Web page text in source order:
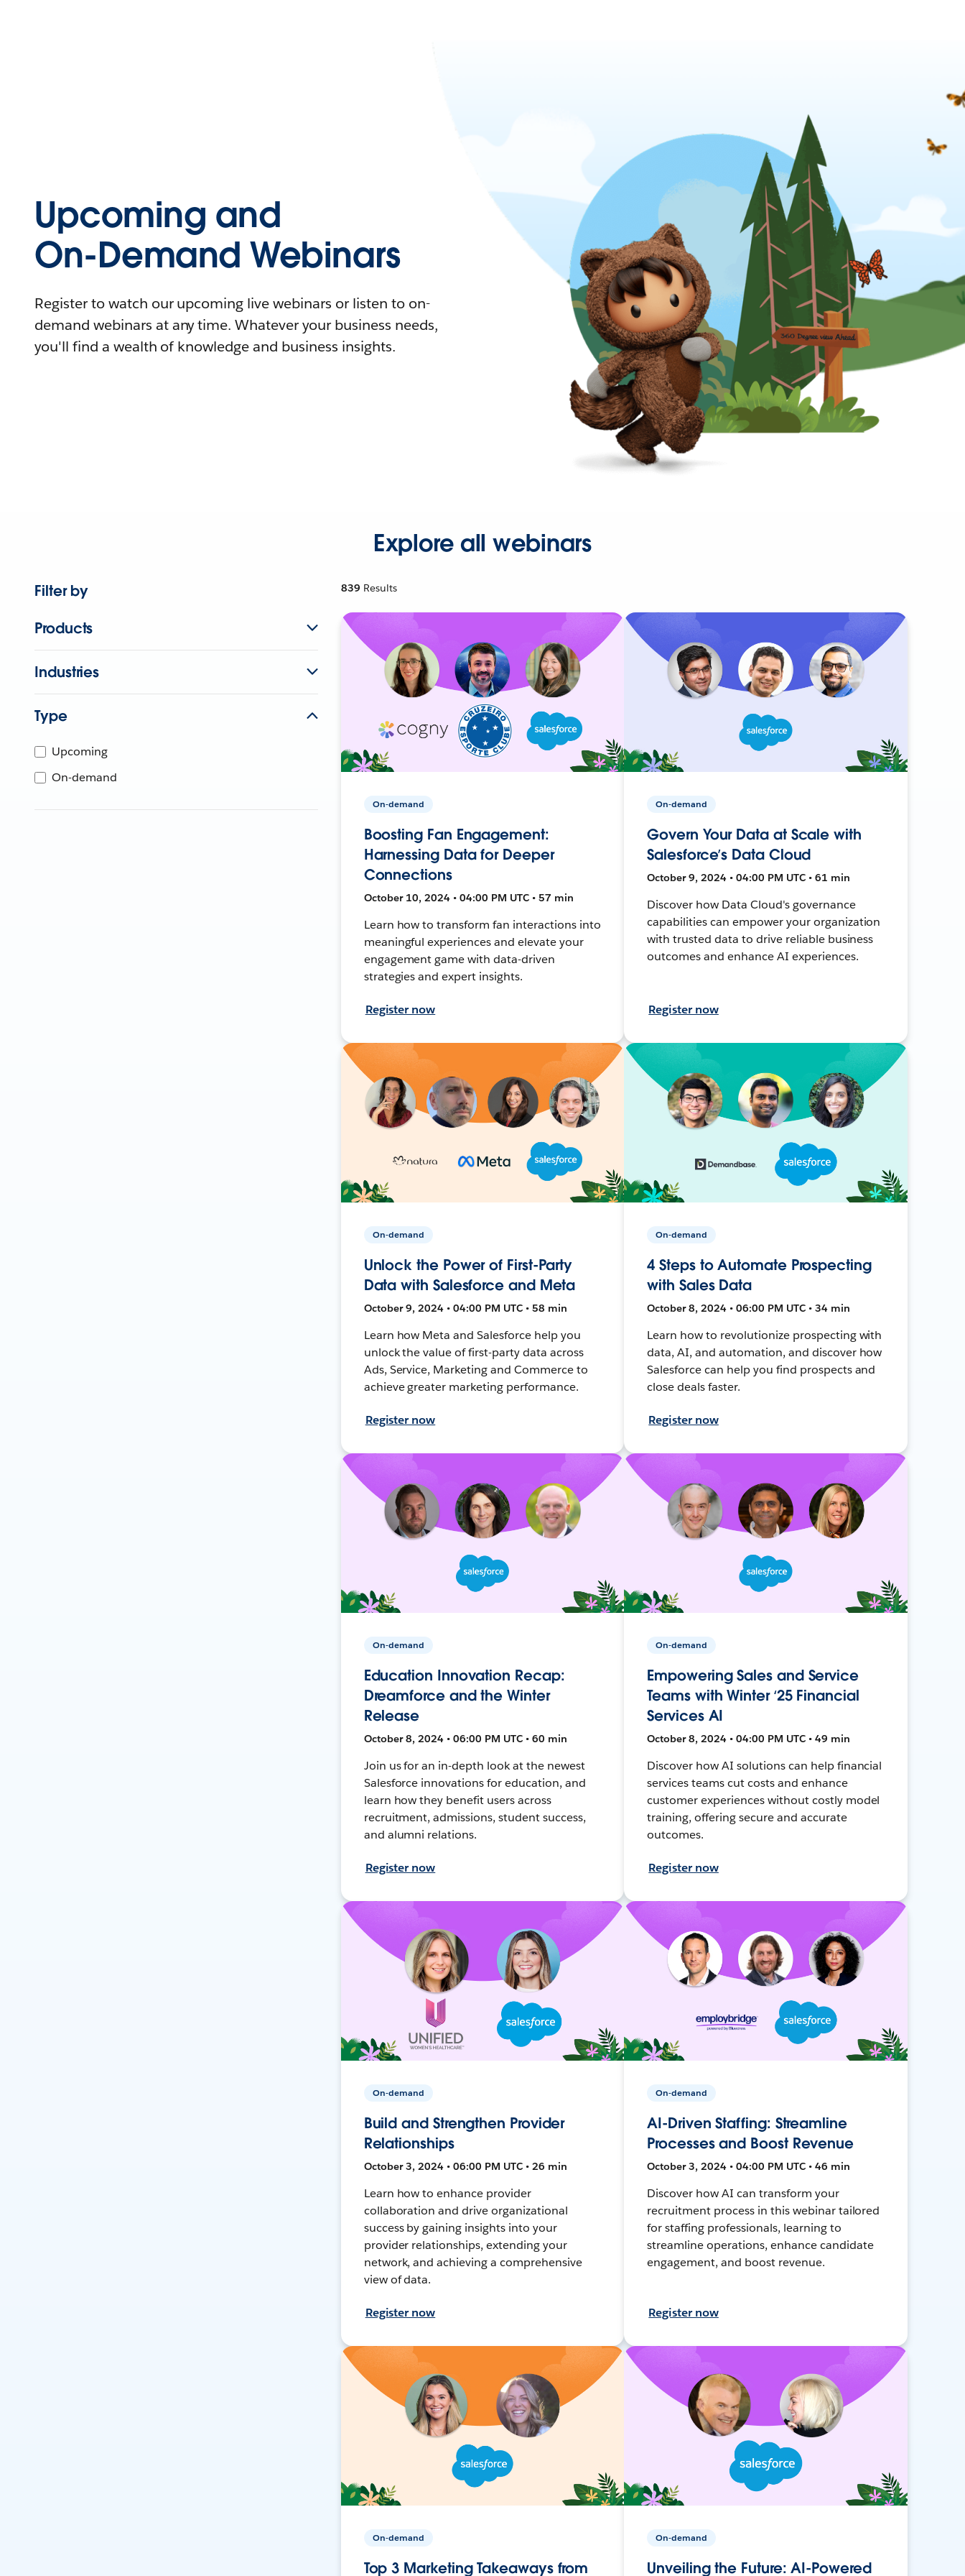
Upcoming and
On-Demand Webinars
Register to watch our upcoming live webinars or listen to on-
demand webinars at any time. Whatever your business needs,
you'll find a wealth of knowledge and business insights.
Explore all webinars
Filter by
Products
Industries
Type
Upcoming
On-demand
839 Results
On-demand
Boosting Fan Engagement:
Harnessing Data for Deeper
Connections
October 10, 2024 • 04:00 PM UTC • 57 min
Learn how to transform fan interactions into
meaningful experiences and elevate your
engagement game with data-driven
strategies and expert insights.
Register now
On-demand
Govern Your Data at Scale with
Salesforce’s Data Cloud
October 9, 2024 • 04:00 PM UTC • 61 min
Discover how Data Cloud's governance
capabilities can empower your organization
with trusted data to drive reliable business
outcomes and enhance AI experiences.
Register now
On-demand
Unlock the Power of First-Party
Data with Salesforce and Meta
October 9, 2024 • 04:00 PM UTC • 58 min
Learn how Meta and Salesforce help you
unlock the value of first-party data across
Ads, Service, Marketing and Commerce to
achieve greater marketing performance.
Register now
On-demand
4 Steps to Automate Prospecting
with Sales Data
October 8, 2024 • 06:00 PM UTC • 34 min
Learn how to revolutionize prospecting with
data, AI, and automation, and discover how
Salesforce can help you find prospects and
close deals faster.
Register now
On-demand
Education Innovation Recap:
Dreamforce and the Winter
Release
October 8, 2024 • 06:00 PM UTC • 60 min
Join us for an in-depth look at the newest
Salesforce innovations for education, and
learn how they benefit users across
recruitment, admissions, student success,
and alumni relations.
Register now
On-demand
Empowering Sales and Service
Teams with Winter ‘25 Financial
Services AI
October 8, 2024 • 04:00 PM UTC • 49 min
Discover how AI solutions can help financial
services teams cut costs and enhance
customer experiences without costly model
training, offering secure and accurate
outcomes.
Register now
On-demand
Build and Strengthen Provider
Relationships
October 3, 2024 • 06:00 PM UTC • 26 min
Learn how to enhance provider
collaboration and drive organizational
success by gaining insights into your
provider relationships, extending your
network, and achieving a comprehensive
view of data.
Register now
On-demand
AI-Driven Staffing: Streamline
Processes and Boost Revenue
October 3, 2024 • 04:00 PM UTC • 46 min
Discover how AI can transform your
recruitment process in this webinar tailored
for staffing professionals, learning to
streamline operations, enhance candidate
engagement, and boost revenue.
Register now
On-demand
Top 3 Marketing Takeaways from
On-demand
Unveiling the Future: AI-Powered